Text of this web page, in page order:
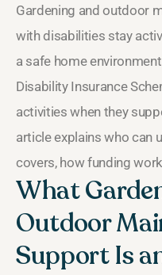
Gardening and outdoor
with disabilities stay
a safe home
Disability Insurance
activities when they
article explains who can
covers, how funding
What
Outdoor
Support Is